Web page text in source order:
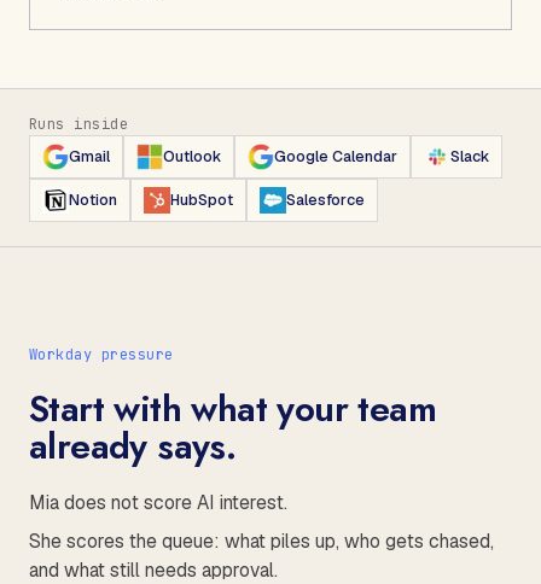
Runs inside
Gmail Outlook Google Calendar Slack
Notion HubSpot Salesforce
Workday pressure
Start with what your team
already says.
Mia does not score AI interest.
She scores the queue: what piles up, who gets chased,
and what still needs approval.